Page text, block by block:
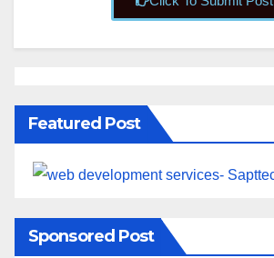
Featured Post
Sponsored Post